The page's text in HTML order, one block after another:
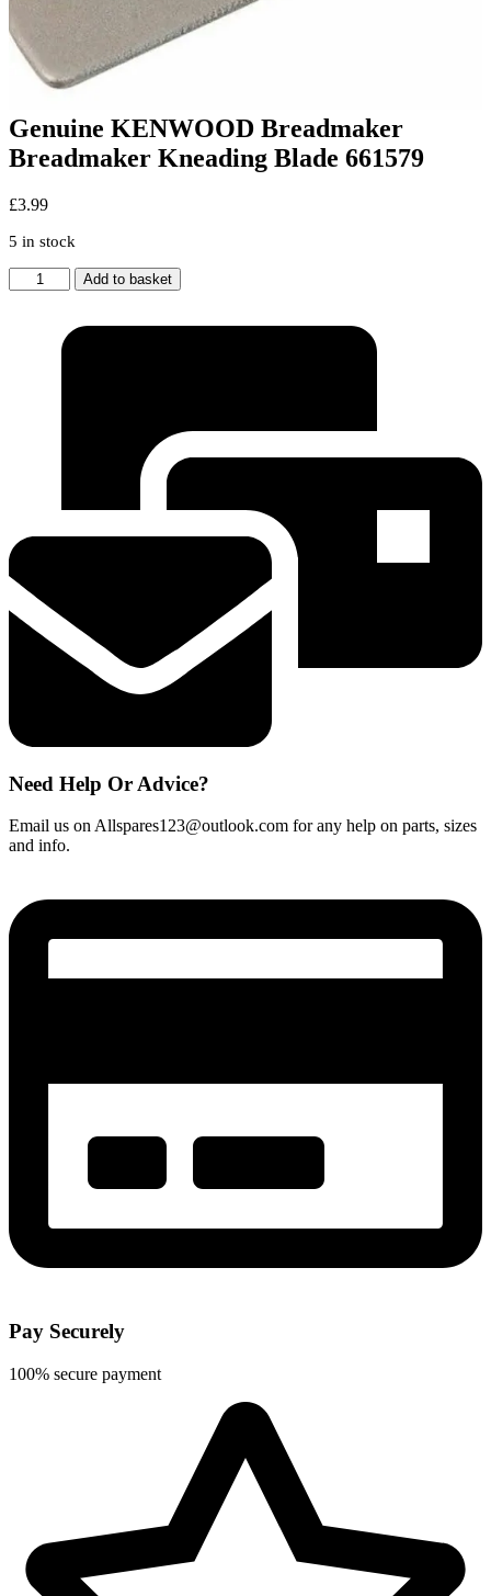
Genuine KENWOOD Breadmaker
Breadmaker Kneading Blade 661579
£3.99
5 in stock
Genuine
KENWOOD
Breadmaker
Kneading
Add to basket
Need Help Or Advice?
Email us on Allspares123@outlook.com for any help on parts, sizes
and info.
Pay Securely
100% secure payment